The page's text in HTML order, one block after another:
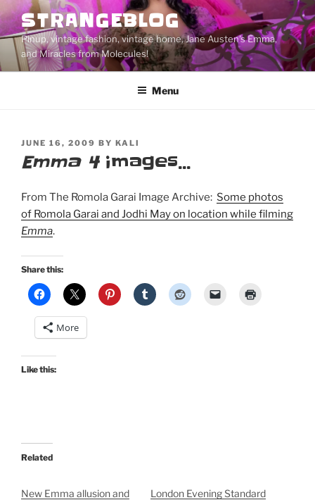
Skip
to
content
STRANGEBLOG
Pinup, vintage fashion, vintage home, Jane Austen's Emma,
and Miracles from Molecules!
Menu
POSTED
ON
JUNE 16, 2009 BY KALI
Emma 4images…
From The Romola Garai Image Archive: Some photos
of Romola Garai and Jodhi May on location while filming
Emma.
Share this:
More
Like this:
Related
New Emma allusion and
London Evening Standard